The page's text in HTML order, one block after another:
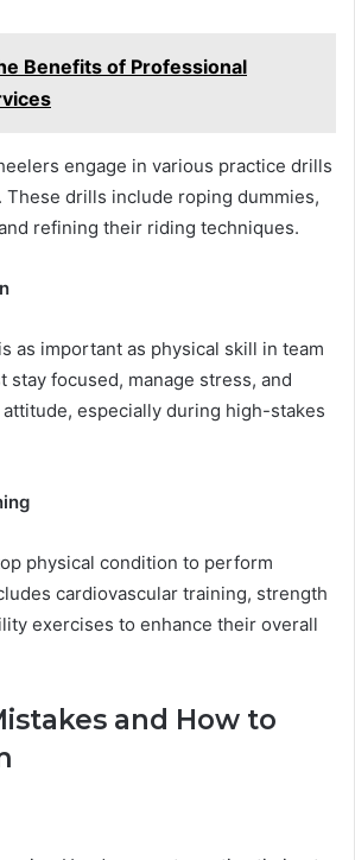
Benefits of Professional
engage in various practice drills
drills include roping dummies,
refining their riding techniques.
as important as physical skill in team
stay focused, manage stress, and
especially during high-stakes
physical condition to perform
cardiovascular training, strength
exercises to enhance their overall
and How to